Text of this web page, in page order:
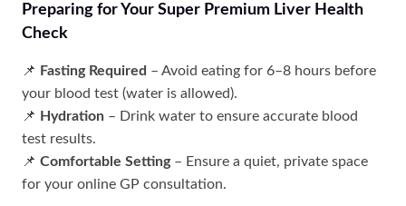
Preparing for Your Super Premium Liver Health
Check
📌 Fasting Required – Avoid eating for 6–8 hours before
your blood test (water is allowed).
📌 Hydration – Drink water to ensure accurate blood
test results.
📌 Comfortable Setting– Ensure a quiet, private space
for your online GP consultation.